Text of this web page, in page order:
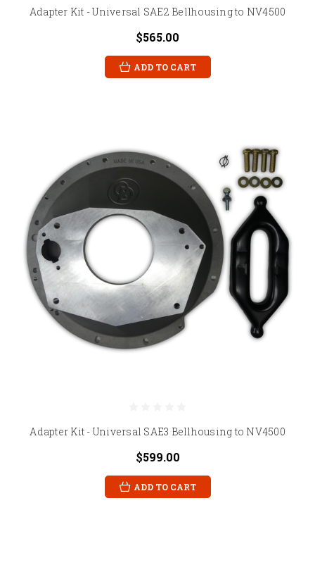
Adapter Kit - Universal SAE2 Bellhousing to NV4500
$565.00
ADD TO CART
Adapter Kit - Universal SAE3 Bellhousing to NV4500
$599.00
ADD TO CART